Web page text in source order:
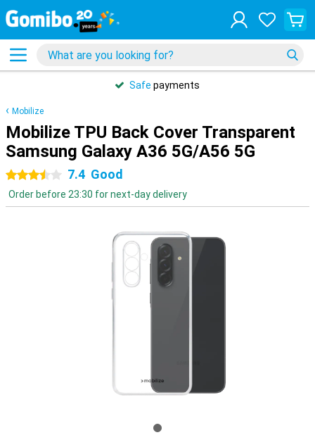
Safe payments
Mobilize
Mobilize TPU Back Cover Transparent
Samsung Galaxy A36 5G/A56 5G
3.5 stars7.4 Good
Order before 23:30 for next-day delivery